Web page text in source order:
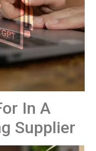
In A
Supplier